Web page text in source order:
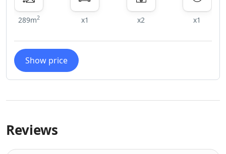
289m2 x1 x2 x1
Show price
Reviews